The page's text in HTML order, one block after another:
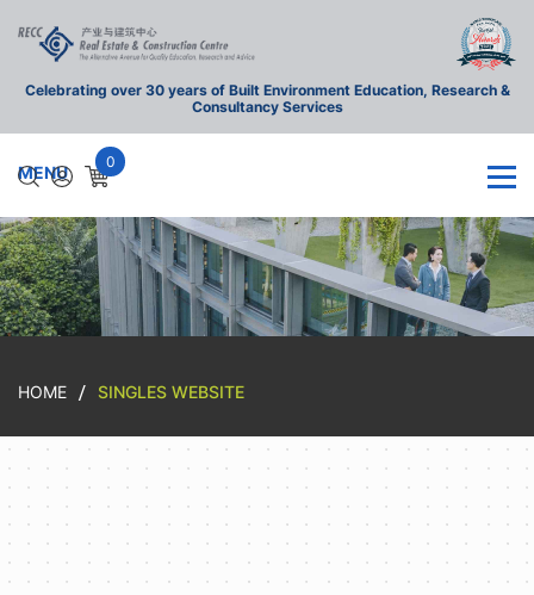
Celebrating over 30 years of Built Environment Education, Research &
Consultancy Services
0
HOME SINGLES WEBSITE